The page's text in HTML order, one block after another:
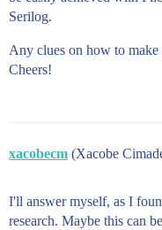
Serilog.
Any clues on how to
Cheers!
xacobecm (Xacobe
I'll answer myself, as I
research. Maybe this can